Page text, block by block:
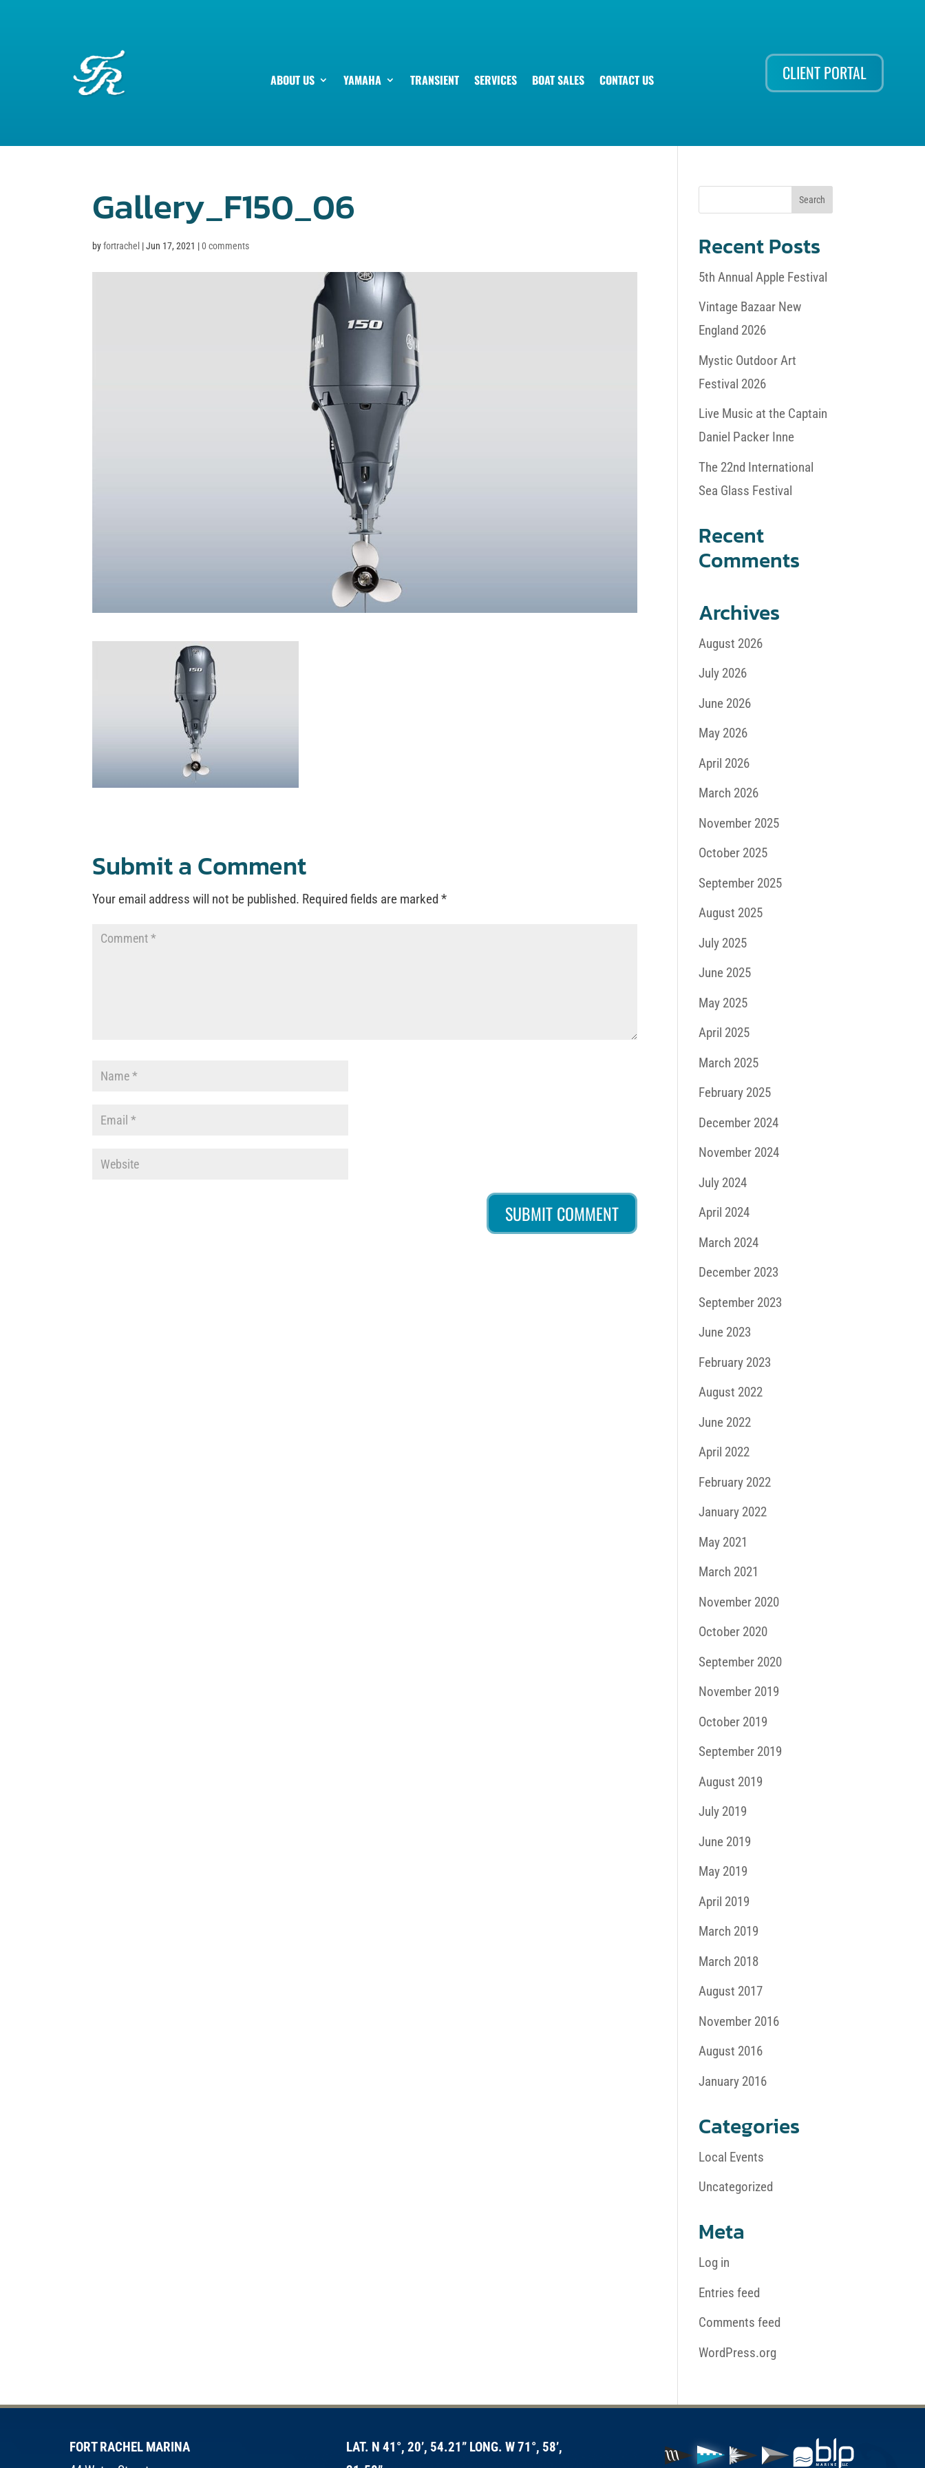
ABOUT US YAMAHA TRANSIENT SERVICES BOAT SALES CONTACT US CLIENT PORTAL
Gallery_F150_06
byfortrachel |Jun 17, 2021 |0 comments
Submit a Comment
Your email address will not be published. Required fields are marked*
Recent Posts
5th Annual Apple Festival
Vintage Bazaar New
England 2026
Mystic Outdoor Art
Festival 2026
Live Music at the Captain
Daniel Packer Inne
The 22nd International
Sea Glass Festival
Recent
Comments
Archives
August 2026
July 2026
June 2026
May 2026
April 2026
March 2026
November 2025
October 2025
September 2025
August 2025
July 2025
June 2025
May 2025
April 2025
March 2025
February 2025
December 2024
November 2024
July 2024
April 2024
March 2024
December 2023
September 2023
June 2023
February 2023
August 2022
June 2022
April 2022
February 2022
January 2022
May 2021
March 2021
November 2020
October 2020
September 2020
November 2019
October 2019
September 2019
August 2019
July 2019
June 2019
May 2019
April 2019
March 2019
March 2018
August 2017
November 2016
August 2016
January 2016
Categories
Local Events
Uncategorized
Meta
Log in
Entries feed
Comments feed
WordPress.org
FORT RACHEL MARINA
LAT. N 41°, 20’, 54.21” LONG. W 71°, 58’,